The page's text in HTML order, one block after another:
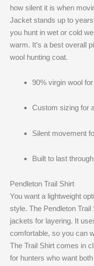
how silent it is when
Jacket stands up to
you hunt in wet or cold
warm. It’s a best overall
wool hunting coat.
90% virgin wool
Custom sizing for
Silent movement
Built to last
Pendleton Trail Shirt
You want a lightweight
style. The Pendleton
jackets for layering. It
comfortable, so you can
The Trail Shirt comes in
for hunters who want